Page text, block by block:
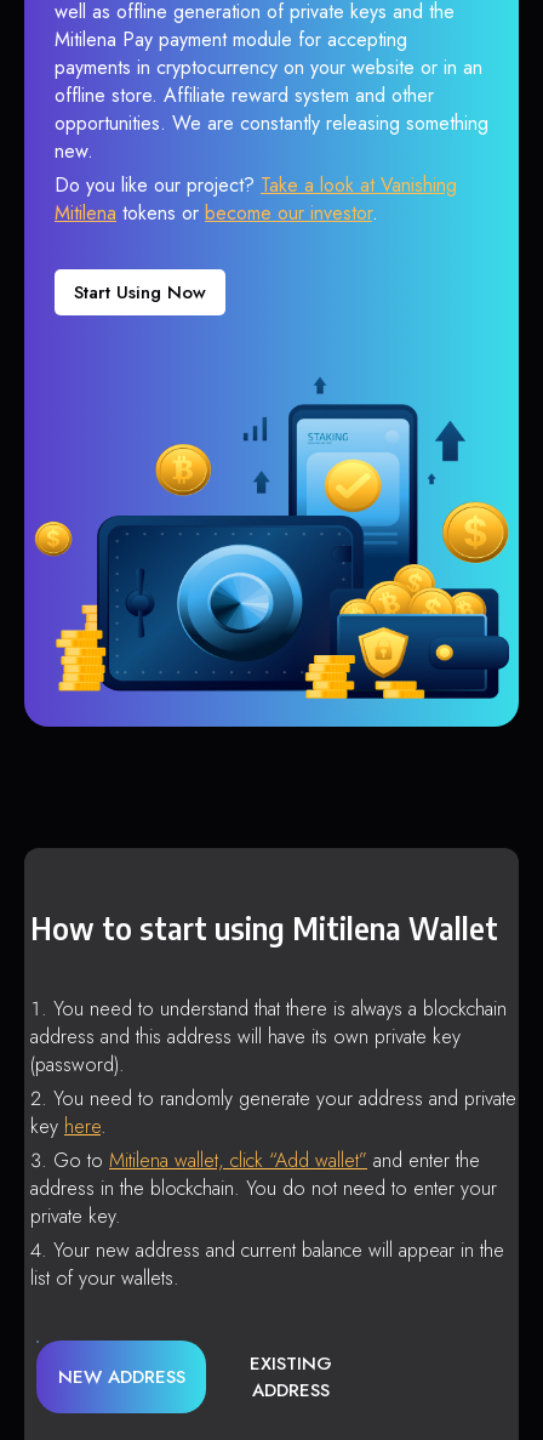
well as offline generation of private keys and the
Mitilena Pay payment module for accepting
payments in cryptocurrency on your website or in an
offline store. Affiliate reward system and other
opportunities. We are constantly releasing something
new.
Do you like our project? Take a look at Vanishing
Mitilena tokens or become our investor.
Start Using Now
How to start using Mitilena Wallet
You need to understand that there is always a blockchain
address and this address will have its own private key
(password).
You need to randomly generate your address and private
key here.
Go to Mitilena wallet, click “Add wallet” and enter the
address in the blockchain. You do not need to enter your
private key.
Your new address and current balance will appear in the
list of your wallets.
NEW ADDRESS
EXISTING
ADDRESS